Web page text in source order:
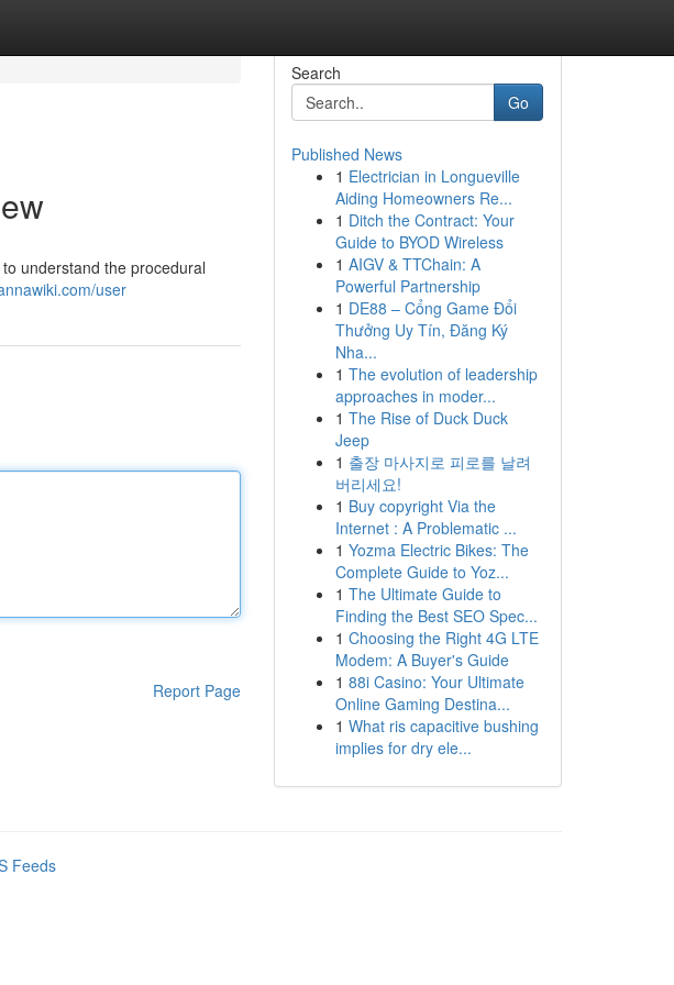
understand the procedural
user
Report Page
Search
Go
Published News
1 Electrician in Longueville
Aiding Homeowners Re...
1 Ditch the Contract: Your
Guide to BYOD Wireless
1 AIGV & TTChain: A
Powerful Partnership
1 DE88 – Cổng Game Đổi
Thưởng Uy Tín, Đăng Ký
Nha...
1 The evolution of leadership
approaches in moder...
1 The Rise of Duck Duck
Jeep
1 출장 마사지로 피로를 날려
버리세요!
1 Buy copyright Via the
Internet : A Problematic ...
1 Yozma Electric Bikes: The
Complete Guide to Yoz...
1 The Ultimate Guide to
Finding the Best SEO Spec...
1 Choosing the Right 4G LTE
Modem: A Buyer's Guide
1 88i Casino: Your Ultimate
Online Gaming Destina...
1 What ris capacitive bushing
implies for dry ele...
Feeds